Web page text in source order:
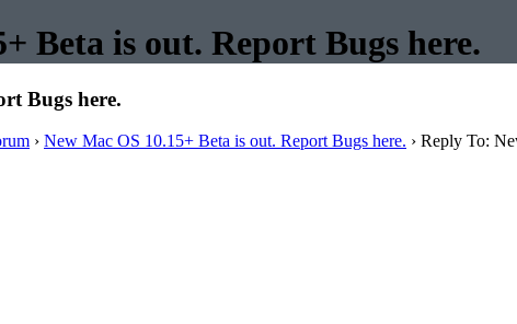
Beta is out. Report Bugs here.
Bugs here.
› New Mac OS 10.15+ Beta is out. Report Bugs here. › Reply To: